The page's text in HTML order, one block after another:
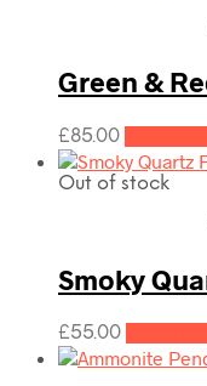
Green &
£85.00
Out of stock
Smoky
£55.00